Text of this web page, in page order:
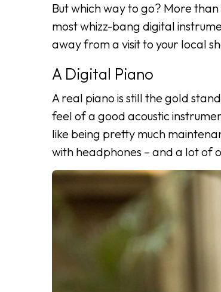
But which way to go? More
most whizz-bang digital
away from a visit to your local
A Digital Piano
A real piano is still the gold
feel of a good acoustic
like being pretty much
with headphones – and a lot of